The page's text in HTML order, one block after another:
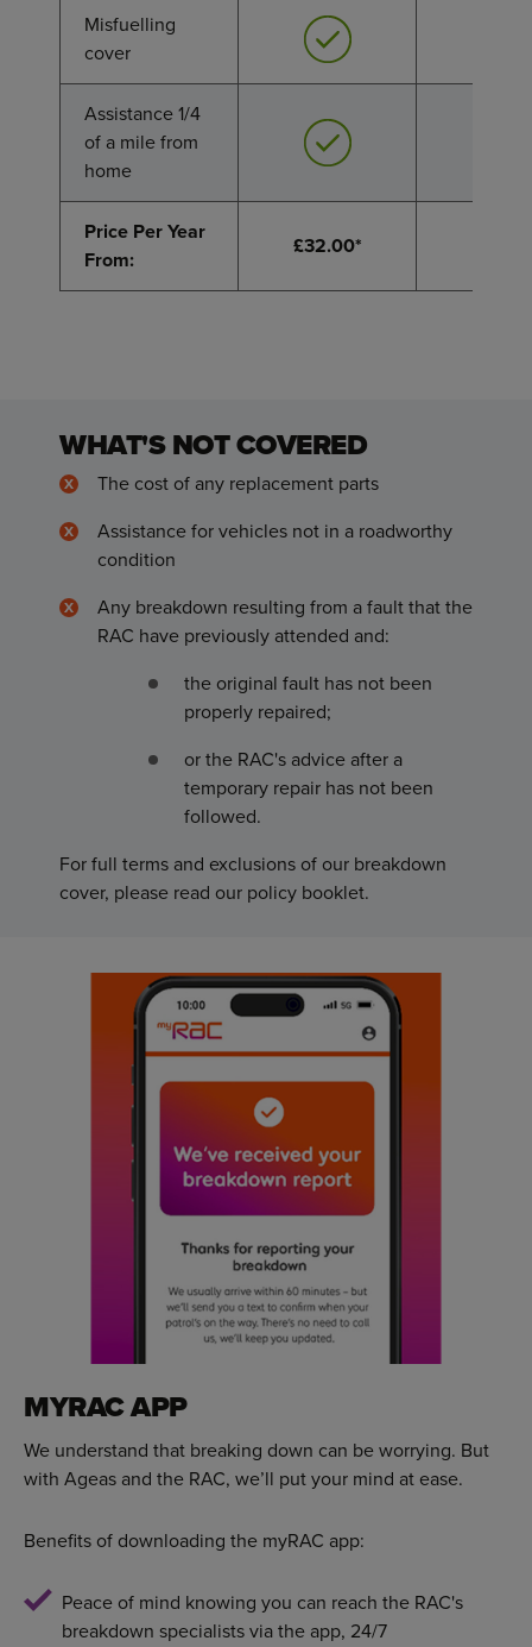
Misfuelling
cover
Assistance 1/4
of a mile from
home
Price Per Year
From:
£32.00*
Misfuelling
cover
Assistance 1/4
of a mile from
home
Price Per Year
From:
WHAT'S NOT COVERED
The cost of any replacement parts
Assistance for vehicles not in a roadworthy
condition
Any breakdown resulting from a fault that the
RAC have previously attended and:
the original fault has not been
properly repaired;
or the RAC's advice after a
temporary repair has not been
followed.
For full terms and exclusions of our breakdown
cover, please read our policy booklet.
MYRAC APP
We understand that breaking down can be worrying. But
with Ageas and the RAC, we’ll put your mind at ease.
Benefits of downloading the myRAC app:
Peace of mind knowing you can reach the RAC's
breakdown specialists via the app, 24/7